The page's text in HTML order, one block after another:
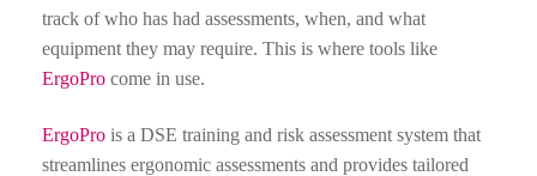
track of who has had assessments, when, and what
equipment they may require. This is where tools like
ErgoPro come in use.
ErgoPro is a DSE training and risk assessment system that
streamlines ergonomic assessments and provides tailored